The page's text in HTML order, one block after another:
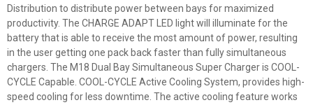
Distribution to distribute power between bays for maximized
productivity. The CHARGE ADAPT LED light will illuminate for the
battery that is able to receive the most amount of power, resulting
in the user getting one pack back faster than fully simultaneous
chargers. The M18 Dual Bay Simultaneous Super Charger is COOL-
CYCLE Capable. COOL-CYCLE Active Cooling System, provides high-
speed cooling for less downtime. The active cooling feature works